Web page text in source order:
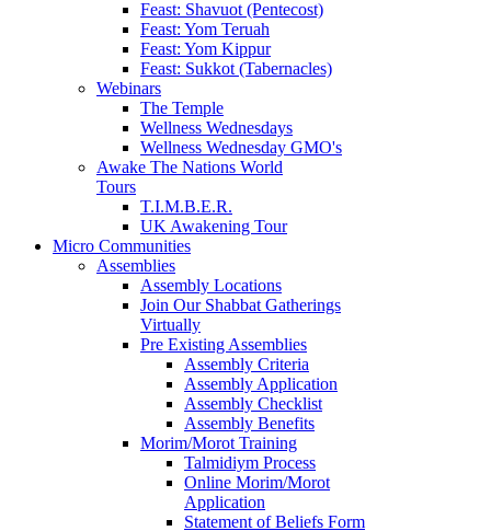
Feast: Shavuot (Pentecost)
Feast: Yom Teruah
Feast: Yom Kippur
Feast: Sukkot (Tabernacles)
Webinars
The Temple
Wellness Wednesdays
Wellness Wednesday GMO's
Awake The Nations World
Tours
T.I.M.B.E.R.
UK Awakening Tour
Micro Communities
Assemblies
Assembly Locations
Join Our Shabbat Gatherings
Virtually
Pre Existing Assemblies
Assembly Criteria
Assembly Application
Assembly Checklist
Assembly Benefits
Morim/Morot Training
Talmidiym Process
Online Morim/Morot
Application
Statement of Beliefs Form